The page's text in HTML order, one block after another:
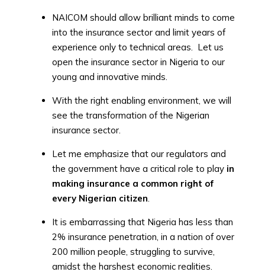
NAICOM should allow brilliant minds to come
into the insurance sector and limit years of
experience only to technical areas. Let us
open the insurance sector in Nigeria to our
young and innovative minds.
With the right enabling environment, we will
see the transformation of the Nigerian
insurance sector.
Let me emphasize that our regulators and
the government have a critical role to play in
making insurance a common right of
every Nigerian citizen.
It is embarrassing that Nigeria has less than
2% insurance penetration, in a nation of over
200 million people, struggling to survive,
amidst the harshest economic realities.